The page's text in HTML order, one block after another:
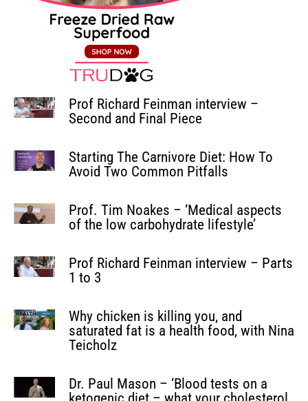
Prof Richard Feinman interview –
Second and Final Piece
Starting The Carnivore Diet: How To
Avoid Two Common Pitfalls
Prof. Tim Noakes – ‘Medical aspects
of the low carbohydrate lifestyle’
Prof Richard Feinman interview – Parts
1 to 3
Why chicken is killing you, and
saturated fat is a health food, with Nina
Teicholz
Dr. Paul Mason – ‘Blood tests on a